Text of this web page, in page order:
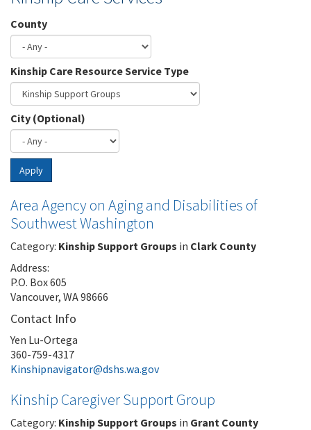
County
Kinship Care Resource Service Type
City (Optional)
Apply
Area Agency on Aging and Disabilities of
Southwest Washington
Category: Kinship Support Groups in Clark County
Address:
P.O. Box 605
Vancouver, WA 98666
Contact Info
Yen Lu-Ortega
360-759-4317
Kinshipnavigator@dshs.wa.gov
Kinship Caregiver Support Group
Category: Kinship Support Groups in Grant County